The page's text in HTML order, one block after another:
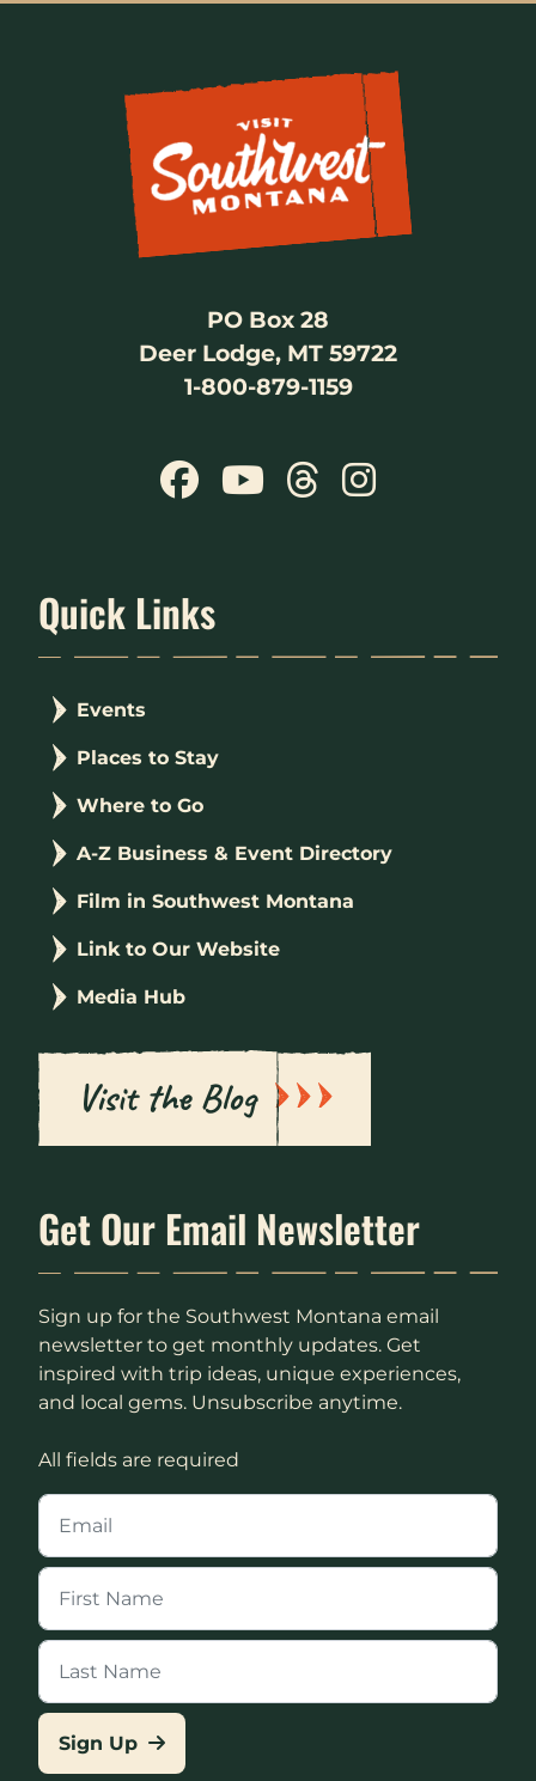
PO Box 28
Deer Lodge, MT 59722
1-800-879-1159
Quick Links
Events
Places to Stay
Where to Go
A-Z Business & Event Directory
Film in Southwest Montana
Link to Our Website
Media Hub
Visit the Blog
Get Our Email Newsletter
Sign up for the Southwest Montana email
newsletter to get monthly updates. Get
inspired with trip ideas, unique experiences,
and local gems. Unsubscribe anytime.
All fields are required
Sign Up